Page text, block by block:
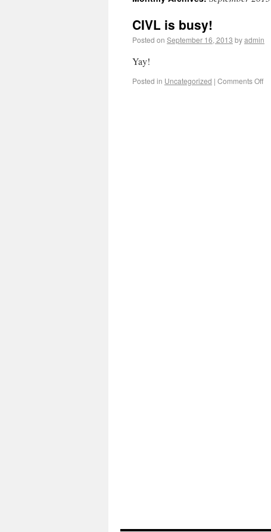
CIVL is busy!
Posted on September 16, 2013 byadmin
Yay!
Posted in Uncategorized | Comments Off